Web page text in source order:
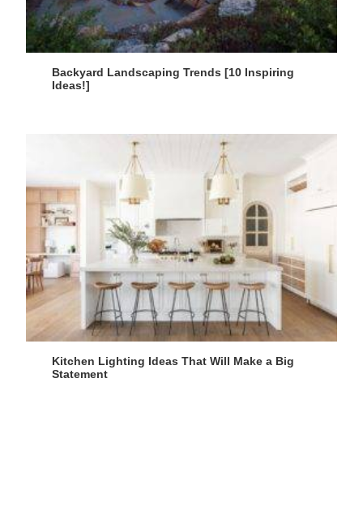
Backyard Landscaping Trends [10 Inspiring
Ideas!]
Kitchen Lighting Ideas That Will Make a Big
Statement